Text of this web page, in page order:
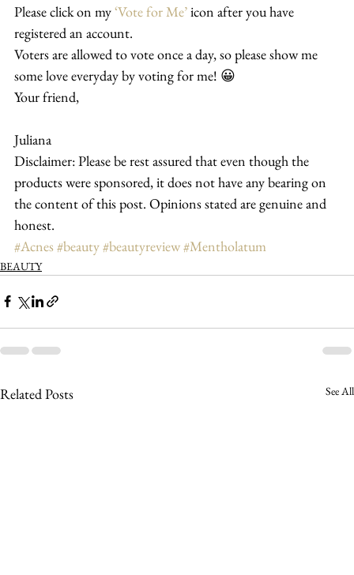
Please click on my ‘Vote for Me’ icon after you have
registered an account.
Voters are allowed to vote once a day, so please show me
some love everyday by voting for me! 😀
Your friend,
Juliana
Disclaimer: Please be rest assured that even though the
products were sponsored, it does not have any bearing on
the content of this post. Opinions stated are genuine and
honest.
#Acnes #beauty#beautyreview#Mentholatum
BEAUTY
Related Posts See All